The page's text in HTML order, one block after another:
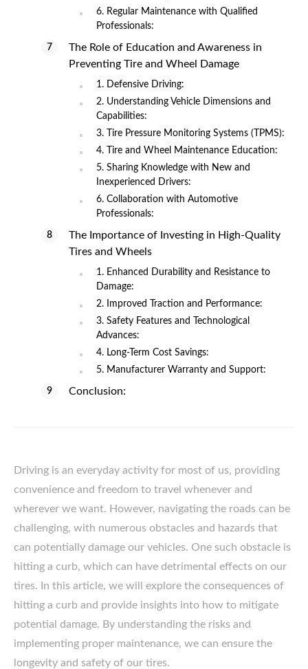
6. Regular Maintenance with Qualified
Professionals:
The Role of Education and Awareness in
Preventing Tire and Wheel Damage
1. Defensive Driving:
2. Understanding Vehicle Dimensions and
Capabilities:
3. Tire Pressure Monitoring Systems (TPMS):
4. Tire and Wheel Maintenance Education:
5. Sharing Knowledge with New and
Inexperienced Drivers:
6. Collaboration with Automotive
Professionals:
The Importance of Investing in High-Quality
Tires and Wheels
1. Enhanced Durability and Resistance to
Damage:
2. Improved Traction and Performance:
3. Safety Features and Technological
Advances:
4. Long-Term Cost Savings:
5. Manufacturer Warranty and Support:
Conclusion:
Driving is an everyday activity for most of us, providing
convenience and freedom to travel whenever and
wherever we want. However, navigating the roads can be
challenging, with numerous obstacles and hazards that
can potentially damage our vehicles. One such obstacle is
hitting a curb, which can have detrimental effects on our
tires. In this article, we will explore the consequences of
hitting a curb and provide insights into how to mitigate
potential damage. By understanding the risks and
implementing proper maintenance, we can ensure the
longevity and safety of our tires.